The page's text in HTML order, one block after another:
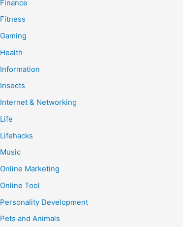
Finance
Fitness
Gaming
Health
Information
Insects
Internet & Networking
Life
Lifehacks
Music
Online Marketing
Online Tool
Personality Development
Pets and Animals